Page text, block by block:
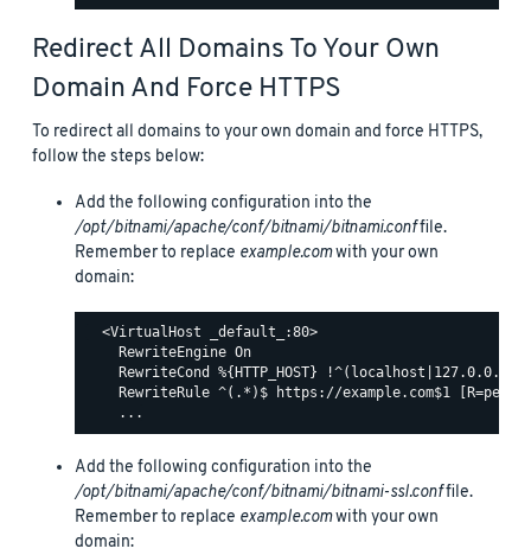
Redirect All Domains To Your Own
Domain And Force HTTPS
To redirect all domains to your own domain and force HTTPS,
follow the steps below:
Add the following configuration into the
/opt/bitnami/apache/conf/bitnami/bitnami.conffile.
Remember to replace example.comwith your own
domain:
  <VirtualHost _default_:80>
    RewriteEngine On
    RewriteCond %{HTTP_HOST} !^(localhost|127.0.0.1)
RewriteRule ^(.*)$ https://example.com$1
Add the following configuration into the
/opt/bitnami/apache/conf/bitnami/bitnami-ssl.conffile.
Remember to replace example.comwith your own
domain: